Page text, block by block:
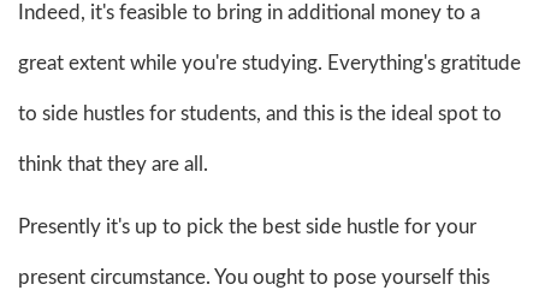
Indeed, it's feasible to bring in additional money to a
great extent while you're studying. Everything's gratitude
to side hustles for students, and this is the ideal spot to
think that they are all.
Presently it's up to pick the best side hustle for your
present circumstance. You ought to pose yourself this